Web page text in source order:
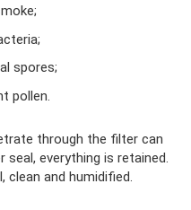
spores;
pollen.
through the filter can
everything is retained.
and humidified.